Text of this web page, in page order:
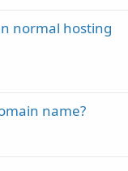
normal hosting
name?